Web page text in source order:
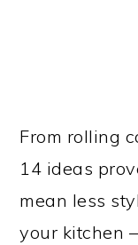
From rolling
14 ideas
mean less
your kitchen